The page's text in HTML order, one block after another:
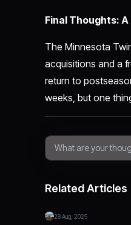
Final Thoughts:
The Minnesota
acquisitions and a
return to
weeks, but one
Related Articles
28 Aug, 2025